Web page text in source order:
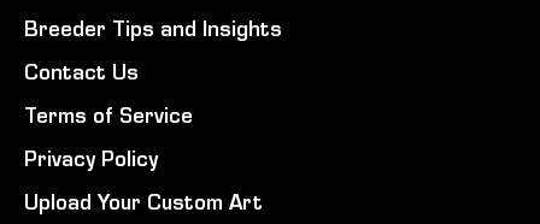
Breeder Tips and Insights
Contact Us
Terms of Service
Privacy Policy
Upload Your Custom Art